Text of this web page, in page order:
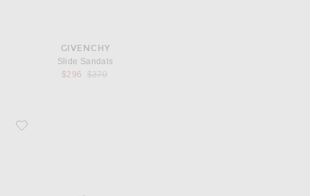
GIVENCHY
Slide Sandals
$296
Previous price:
$370
Favorite Dr. Martens 1461 3 Eye Gibson